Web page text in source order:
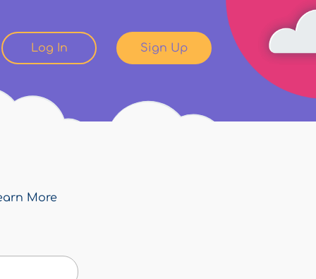
Log In Sign Up
More